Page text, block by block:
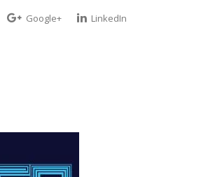
Google+
LinkedIn